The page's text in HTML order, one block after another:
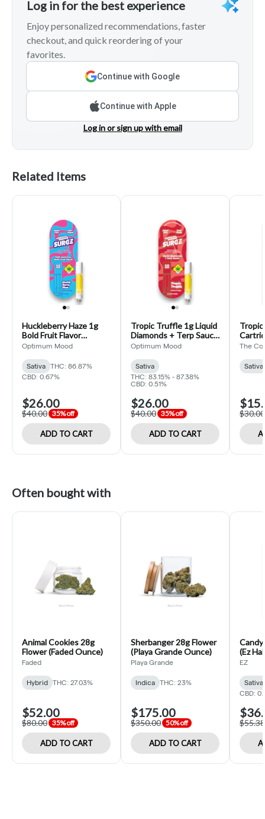
Log in for the best experience
Enjoy personalized recommendations, faster
checkout, and quick reordering of your
favorites.
Continue with Google
Continue with Apple
Log in or sign up with email
Related Items
Huckleberry Haze 1g
Bold Fruit Flavor
Cartridge (Optimum
Optimum Mood
Sativa
THC: 86.87%
CBD: 0.67%
$26.00
$40.00 35% off
ADD TO CART
Tropic Truffle 1g Liquid
Diamonds + Terp Sauce
Cartridge (Optimum
Optimum Mood
Sativa
THC: 83.15% - 87.38%
CBD: 0.51%
$26.00
$40.00 35% off
ADD TO CART
The
Sativa
$30.00
Often bought with
Animal Cookies 28g
Flower (Faded Ounce)
Faded
Hybrid THC: 27.03%
$52.00
$80.00 35% off
ADD TO CART
Sherbanger 28g Flower
(Playa Grande Ounce)
Playa Grande
Indica THC: 23%
$175.00
$350.00 50% off
ADD TO CART
(Ez
EZ
Sativa
CBD:
$55.38